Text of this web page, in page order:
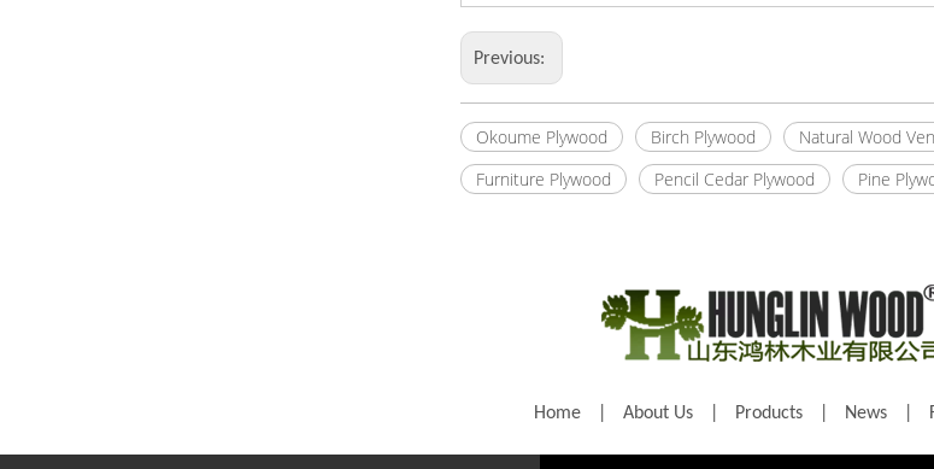
Previous:
Okoume Plywood Birch Plywood Natural Wood
Furniture Plywood
Pencil Cedar Plywood Pine
Home About Us Products News